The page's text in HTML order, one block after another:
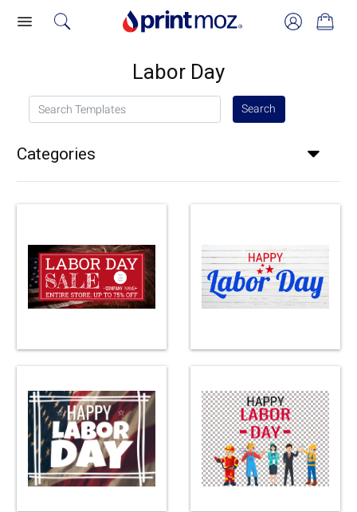
Labor Day
Search Templates Search
Categories